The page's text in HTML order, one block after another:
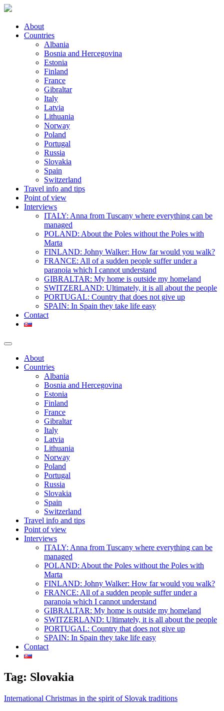
About
Countries
Albania
Bosnia and Hercegovina
Estonia
Finland
France
Gibraltar
Italy
Latvia
Lithuania
Norway
Poland
Portugal
Russia
Slovakia
Spain
Switzerland
Travel info and tips
Point of view
Interviews
ITALY: Anna from Tuscany where everything can be
managed
POLAND: About the Poles without the Poles with
Marta
FINLAND: Johny Walker: How far would you walk?
FRANCE: All of a sudden people suffer under a
paranoia which I cannot understand
GIBRALTAR: My home is outside my homeland
SWITZERLAND: Ultimately, it is all about the people
PORTUGAL: Country that does not give up
SPAIN: In Spain they take life easy
Contact
About
Countries
Albania
Bosnia and Hercegovina
Estonia
Finland
France
Gibraltar
Italy
Latvia
Lithuania
Norway
Poland
Portugal
Russia
Slovakia
Spain
Switzerland
Travel info and tips
Point of view
Interviews
ITALY: Anna from Tuscany where everything can be
managed
POLAND: About the Poles without the Poles with
Marta
FINLAND: Johny Walker: How far would you walk?
FRANCE: All of a sudden people suffer under a
paranoia which I cannot understand
GIBRALTAR: My home is outside my homeland
SWITZERLAND: Ultimately, it is all about the people
PORTUGAL: Country that does not give up
SPAIN: In Spain they take life easy
Contact
Tag: Slovakia
International Christmas in the spirit of Slovak traditions